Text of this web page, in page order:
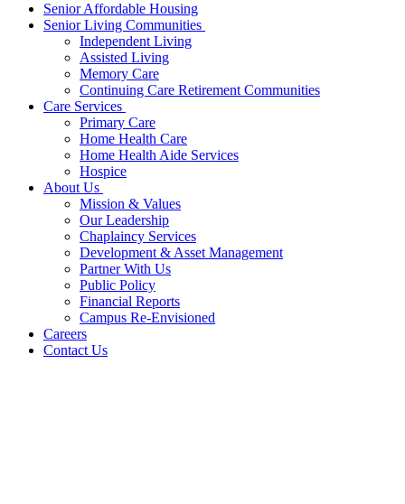
Senior Affordable Housing
Senior Living Communities
Independent Living
Assisted Living
Memory Care
Continuing Care Retirement Communities
Care Services
Primary Care
Home Health Care
Home Health Aide Services
Hospice
About Us
Mission & Values
Our Leadership
Chaplaincy Services
Development & Asset Management
Partner With Us
Public Policy
Financial Reports
Campus Re-Envisioned
Careers
Contact Us